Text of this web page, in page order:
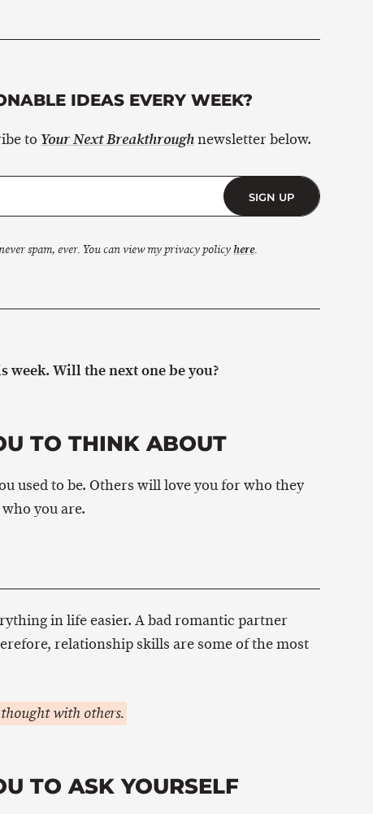
IDEAS EVERY WEEK?
to Your Next Breakthroughnewsletter below.
SIGN UP
spam, ever. You can view my privacy policyhere.
Will the next one be you?
TO THINK ABOUT
used to be. Others will love you for who they
you are.
in life easier. A bad romantic partner
relationship skills are some of the most
with others.
TO ASK YOURSELF